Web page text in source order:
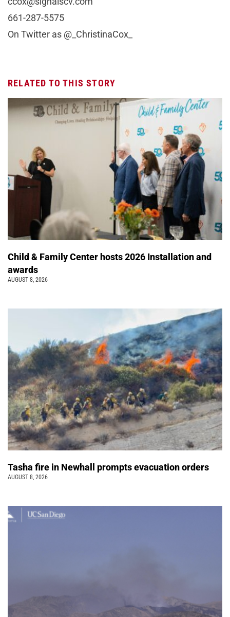
661-287-5575
On Twitter as @_ChristinaCox_
RELATED TO THIS STORY
Child & Family Center hosts 2026 Installation and
awards
AUGUST 8, 2026
Tasha fire in Newhall prompts evacuation orders
AUGUST 8, 2026